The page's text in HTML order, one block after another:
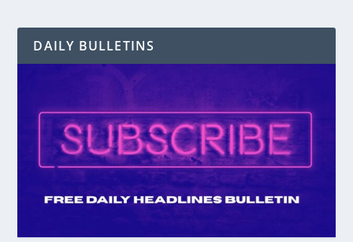
DAILY BULLETINS